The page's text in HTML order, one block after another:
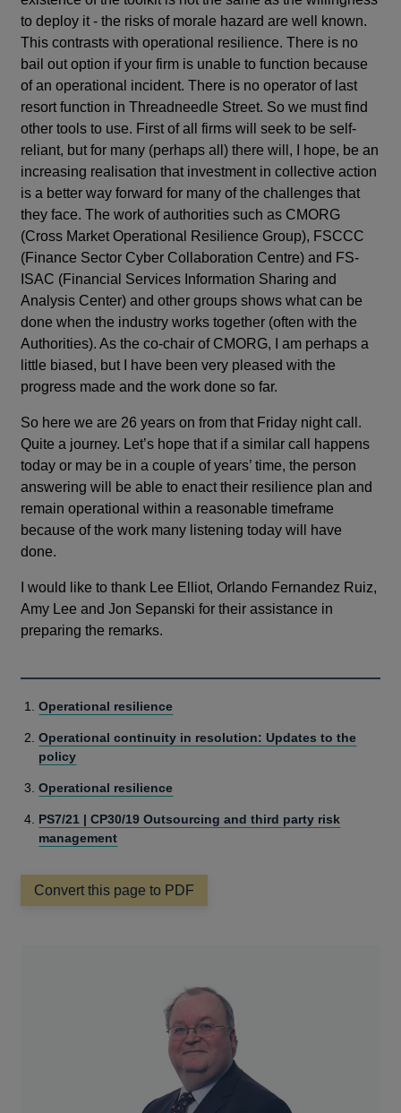
to deploy it - the risks of morale hazard are well known.
This contrasts with operational resilience. There is no
bail out option if your firm is unable to function because
of an operational incident. There is no operator of last
resort function in Threadneedle Street. So we must find
other tools to use. First of all firms will seek to be self-
reliant, but for many (perhaps all) there will, I hope, be an
increasing realisation that investment in collective action
is a better way forward for many of the challenges that
they face. The work of authorities such as CMORG
(Cross Market Operational Resilience Group), FSCCC
(Finance Sector Cyber Collaboration Centre) and FS-
ISAC (Financial Services Information Sharing and
Analysis Center) and other groups shows what can be
done when the industry works together (often with the
Authorities). As the co-chair of CMORG, I am perhaps a
little biased, but I have been very pleased with the
progress made and the work done so far.
So here we are 26 years on from that Friday night call.
Quite a journey. Let’s hope that if a similar call happens
today or may be in a couple of years’ time, the person
answering will be able to enact their resilience plan and
remain operational within a reasonable timeframe
because of the work many listening today will have
done.
I would like to thank Lee Elliot, Orlando Fernandez Ruiz,
Amy Lee and Jon Sepanski for their assistance in
preparing the remarks.
Operational resilience
Operational continuity in resolution: Updates to the
policy
Operational resilience
PS7/21 | CP30/19 Outsourcing and third party risk
management
Convert this page to PDF